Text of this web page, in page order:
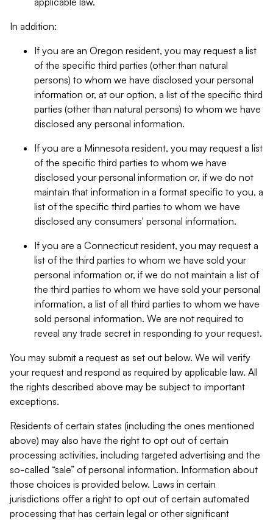
In addition:
If you are an Oregon resident, you may request a list
of the specific third parties (other than natural
persons) to whom we have disclosed your personal
information or, at our option, a list of the specific third
parties (other than natural persons) to whom we have
disclosed any personal information.
If you are a Minnesota resident, you may request a list
of the specific third parties to whom we have
disclosed your personal information or, if we do not
maintain that information in a format specific to you, a
list of the specific third parties to whom we have
disclosed any consumers' personal information.
If you are a Connecticut resident, you may request a
list of the third parties to whom we have sold your
personal information or, if we do not maintain a list of
the third parties to whom we have sold your personal
information, a list of all third parties to whom we have
sold personal information. We are not required to
reveal any trade secret in responding to your request.
You may submit a request as set out below. We will verify
your request and respond as required by applicable law. All
the rights described above may be subject to important
exceptions.
Residents of certain states (including the ones mentioned
above) may also have the right to opt out of certain
processing activities, including targeted advertising and the
so-called “sale” of personal information. Information about
those choices is provided below. Laws in certain
jurisdictions offer a right to opt out of certain automated
processing that has certain legal or other significant